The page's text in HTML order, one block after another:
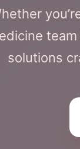
solutions